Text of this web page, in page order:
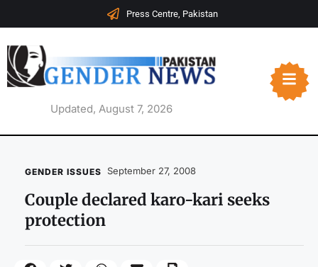
Press Centre, Pakistan
Updated, August 7, 2026
GENDER ISSUES September 27, 2008
Couple declared karo-kari seeks
protection